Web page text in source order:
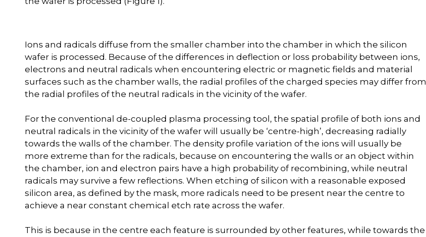
Ions and radicals diffuse from the smaller chamber into the chamber in which the silicon
wafer is processed. Because of the differences in deflection or loss probability between ions,
electrons and neutral radicals when encountering electric or magnetic fields and material
surfaces such as the chamber walls, the radial profiles of the charged species may differ from
the radial profiles of the neutral radicals in the vicinity of the wafer.
For the conventional de-coupled plasma processing tool, the spatial profile of both ions and
neutral radicals in the vicinity of the wafer will usually be ‘centre-high’, decreasing radially
towards the walls of the chamber. The density profile variation of the ions will usually be
more extreme than for the radicals, because on encountering the walls or an object within
the chamber, ion and electron pairs have a high probability of recombining, while neutral
radicals may survive a few reflections. When etching of silicon with a reasonable exposed
silicon area, as defined by the mask, more radicals need to be present near the centre to
achieve a near constant chemical etch rate across the wafer.
This is because in the centre each feature is surrounded by other features, while towards the